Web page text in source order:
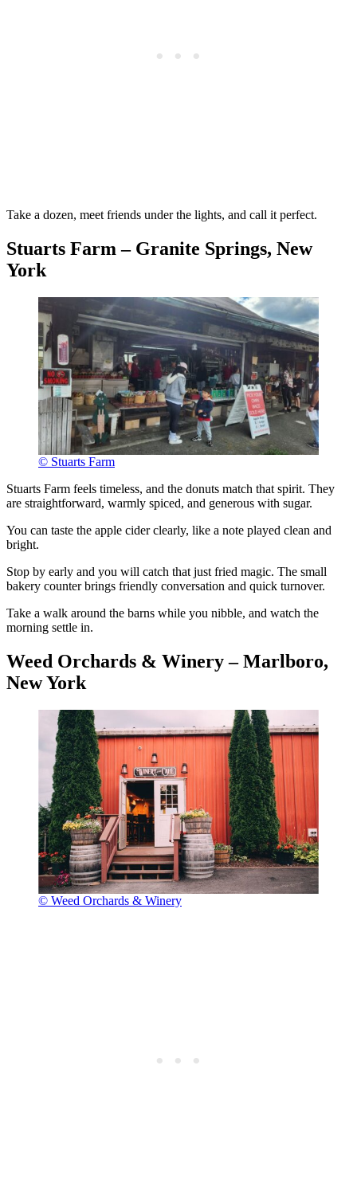
Take a dozen, meet friends under the lights, and call it perfect.
Stuarts Farm – Granite Springs, New
York
© Stuarts Farm
Stuarts Farm feels timeless, and the donuts match that spirit. They
are straightforward, warmly spiced, and generous with sugar.
You can taste the apple cider clearly, like a note played clean and
bright.
Stop by early and you will catch that just fried magic. The small
bakery counter brings friendly conversation and quick turnover.
Take a walk around the barns while you nibble, and watch the
morning settle in.
Weed Orchards & Winery – Marlboro,
New York
© Weed Orchards & Winery